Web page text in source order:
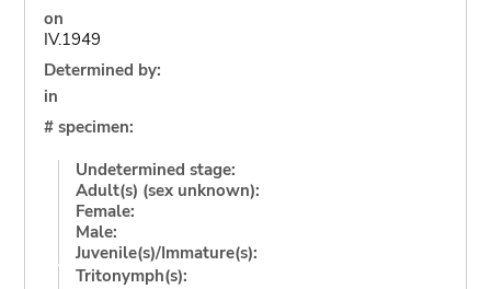
on
IV.1949
Determined by:
in
# specimen:
Undetermined stage:
Adult(s) (sex unknown):
Female:
Male:
Juvenile(s)/Immature(s):
Tritonymph(s):